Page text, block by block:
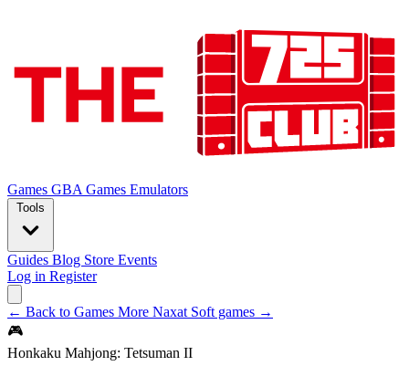
Games GBA Games Emulators
Tools
Guides Blog Store Events
Log in Register
← Back to Games More Naxat Soft games →
🎮
Honkaku Mahjong: Tetsuman II